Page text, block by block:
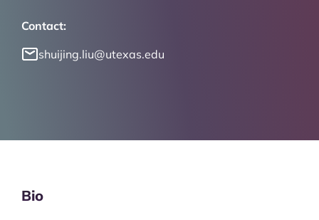
Contact:
shuijing.liu@utexas.edu
Bio